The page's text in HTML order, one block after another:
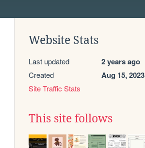
Website Stats
Last updated 2 years ago
Created Aug 15, 2023
Site Traffic Stats
This site follows